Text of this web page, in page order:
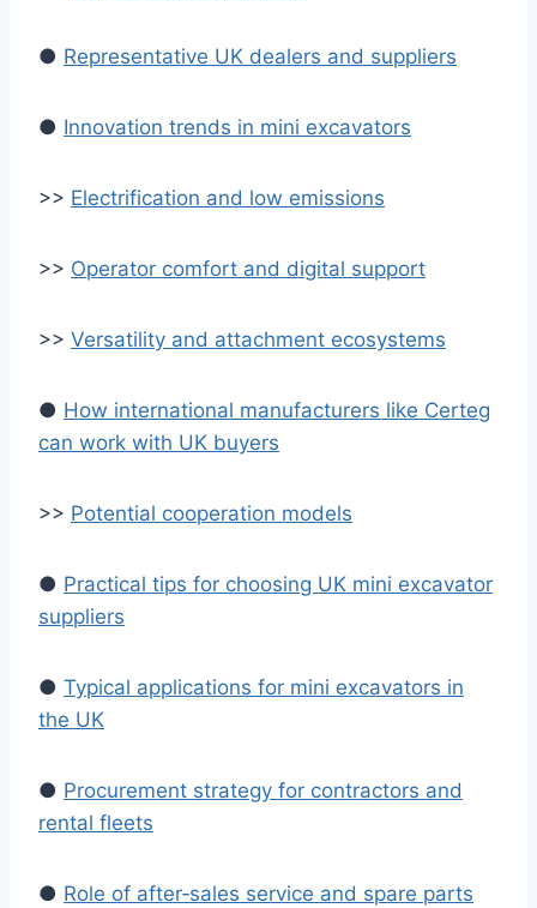
● Representative UK dealers and suppliers
● Innovation trends in mini excavators
>> Electrification and low emissions
>> Operator comfort and digital support
>> Versatility and attachment ecosystems
● How international manufacturers like Certeg
can work with UK buyers
>> Potential cooperation models
● Practical tips for choosing UK mini excavator
suppliers
● Typical applications for mini excavators in
the UK
● Procurement strategy for contractors and
rental fleets
● Role of after‑sales service and spare parts